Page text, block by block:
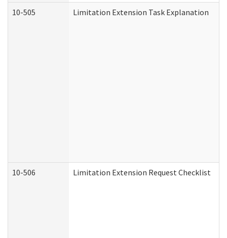
10-505 Limitation Extension Task Explanation
10-506 Limitation Extension Request Checklist